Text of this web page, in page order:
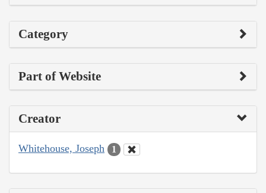
Category
Part of Website
Creator
Whitehouse, Joseph 1